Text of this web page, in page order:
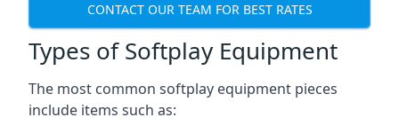
CONTACT OUR TEAM FOR BEST RATES
Types of Softplay Equipment
The most common softplay equipment pieces
include items such as: